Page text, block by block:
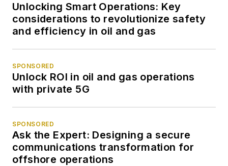
Unlocking Smart Operations: Key
considerations to revolutionize safety
and efficiency in oil and gas
SPONSORED
Unlock ROI in oil and gas operations
with private 5G
SPONSORED
Ask the Expert: Designing a secure
communications transformation for
offshore operations